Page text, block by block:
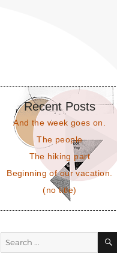
Recent Posts
And the week goes on.
The people
The hiking part
Beginning of our vacation.
(no title)
Search
for: